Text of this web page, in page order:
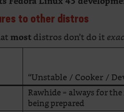
to other distros
mostdistros don’t do it
“Unstable / Cooker /
Rawhide = always for the
being prepared